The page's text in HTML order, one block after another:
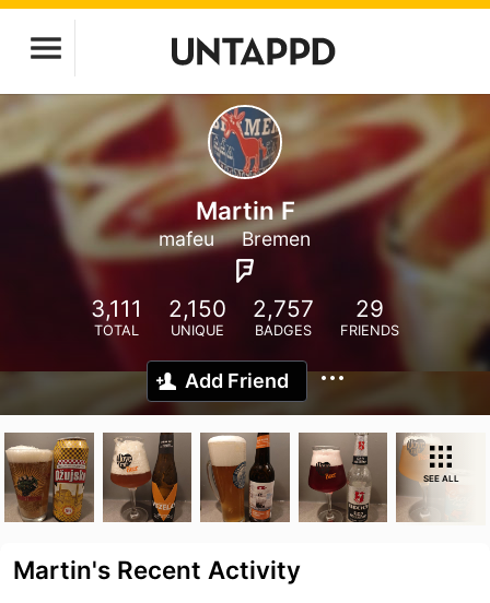
Martin F
mafeu Bremen
3,111
TOTAL
2,150
UNIQUE
2,757
BADGES
29
FRIENDS
Add Friend
SEE ALL
Martin's Recent Activity